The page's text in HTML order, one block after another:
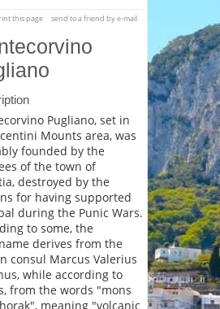
this page send to a friend by e-mail
Pugliano, set in
Mounts area, was
founded by the
of the town of
destroyed by the
for having supported
during the Punic Wars.
to some, the
derives from the
consul Marcus Valerius
while according to
from the words "mons
meaning "volcanic